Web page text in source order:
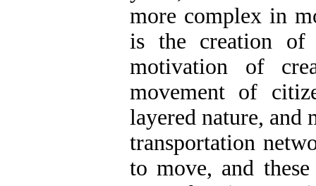
more complex in
is the creation of
motivation of
movement of
layered nature, and
transportation
to move, and